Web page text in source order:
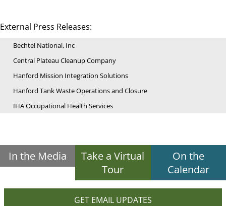
External Press Releases:
Bechtel National, Inc
Central Plateau Cleanup Company
Hanford Mission Integration Solutions
Hanford Tank Waste Operations and Closure
IHA Occupational Health Services
In the Media
Take a Virtual
Tour
On the
Calendar
GET EMAIL UPDATES